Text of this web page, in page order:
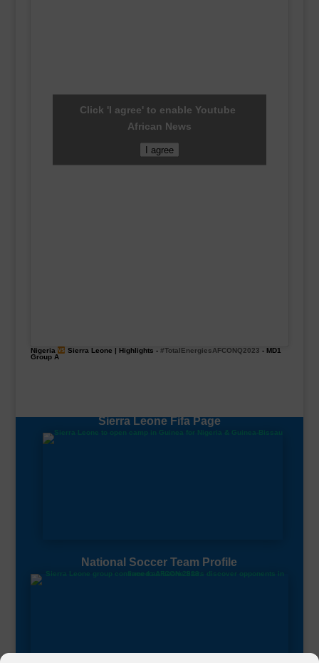
Click 'I agree' to enable Youtube
African News
I agree
Nigeria Sierra Leone | Highlights - #TotalEnergiesAFCONQ2023 - MD1
Group A
Sierra Leone Fifa Page
National Soccer Team Profile